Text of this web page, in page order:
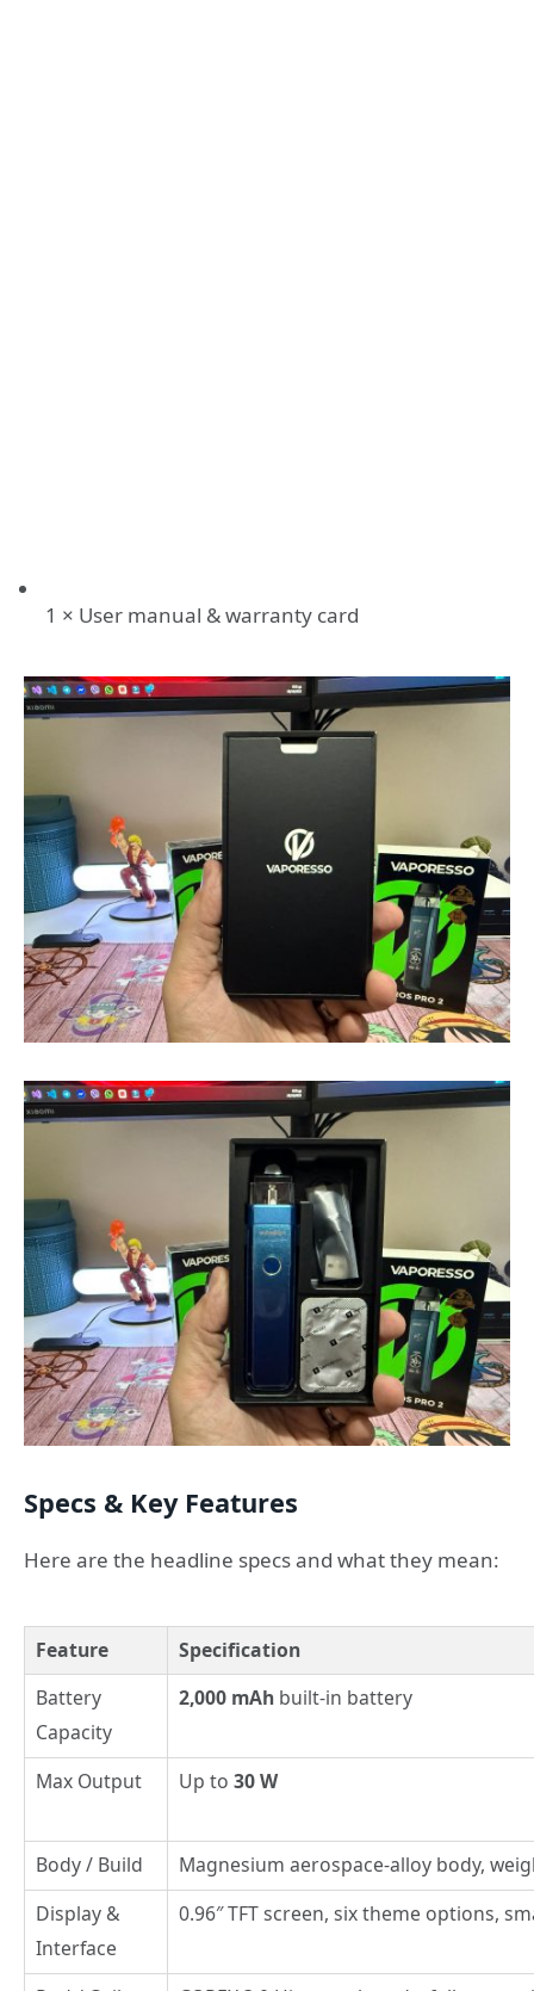
1 × User manual & warranty card
Specs & Key Features
Here are the headline specs and what they mean:
Feature
Specification
Battery
Capacity
2,000 mAh built-in battery
Max Output Up to 30 W
Body / Build
Magnesium aerospace-alloy body,
Display &
Interface
0.96″ TFT screen, six theme options,